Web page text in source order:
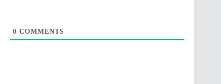
0 COMMENTS